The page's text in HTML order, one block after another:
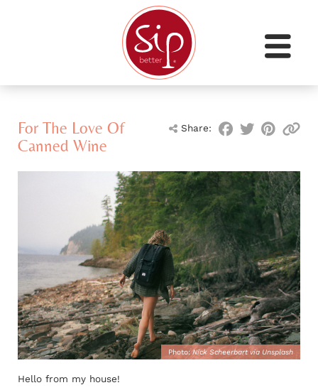
Share:
For The Love Of
Canned Wine
Photo: Nick Scheerbart via Unsplash
Hello from my house!